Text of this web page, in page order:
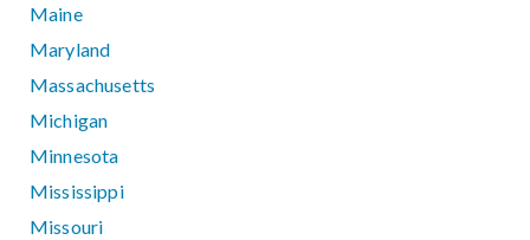
Maine
Maryland
Massachusetts
Michigan
Minnesota
Mississippi
Missouri